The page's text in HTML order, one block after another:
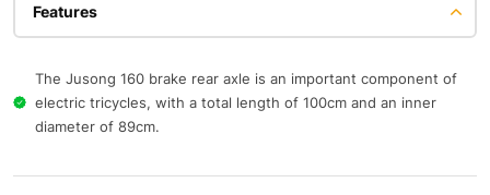
Features
The Jusong 160 brake rear axle is an important component of
electric tricycles, with a total length of 100cm and an inner
diameter of 89cm.